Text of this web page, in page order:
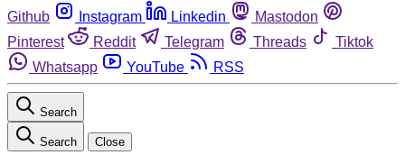
Github
Instagram Linkedin
Mastodon
Pinterest
Reddit Telegram Threads
Tiktok
Whatsapp
YouTube RSS
Search
Search Close